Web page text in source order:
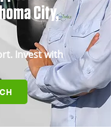
City,
Invest with